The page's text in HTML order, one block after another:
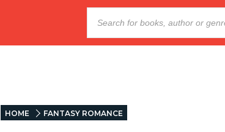
HOME FANTASY ROMANCE